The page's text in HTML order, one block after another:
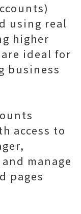
using real
higher
ideal for
business
access to
manage
pages